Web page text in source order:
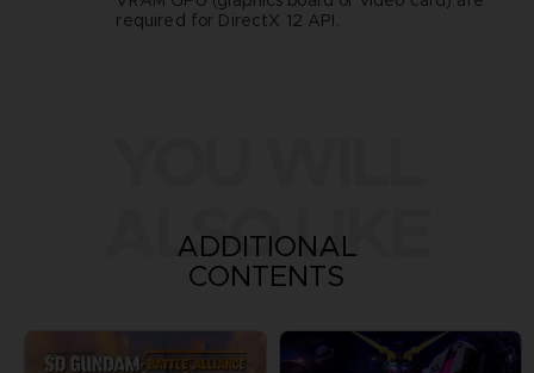
required for DirectX 12 API.
ALSO LIKE
ADDITIONAL
CONTENTS